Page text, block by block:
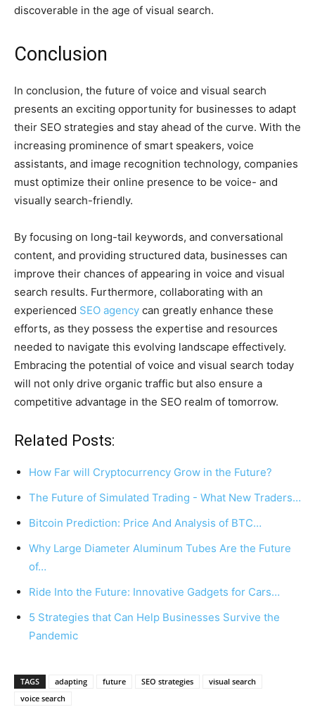
discoverable in the age of visual search.
Conclusion
In conclusion, the future of voice and visual search
presents an exciting opportunity for businesses to adapt
their SEO strategies and stay ahead of the curve. With the
increasing prominence of smart speakers, voice
assistants, and image recognition technology, companies
must optimize their online presence to be voice- and
visually search-friendly.
By focusing on long-tail keywords, and conversational
content, and providing structured data, businesses can
improve their chances of appearing in voice and visual
search results. Furthermore, collaborating with an
experienced SEO agency can greatly enhance these
efforts, as they possess the expertise and resources
needed to navigate this evolving landscape effectively.
Embracing the potential of voice and visual search today
will not only drive organic traffic but also ensure a
competitive advantage in the SEO realm of tomorrow.
Related Posts:
How Far will Cryptocurrency Grow in the Future?
The Future of Simulated Trading - What New Traders…
Bitcoin Prediction: Price And Analysis of BTC…
Why Large Diameter Aluminum Tubes Are the Future
of…
Ride Into the Future: Innovative Gadgets for Cars…
5 Strategies that Can Help Businesses Survive the
Pandemic
TAGS adapting future SEO strategies
visual search
voice search